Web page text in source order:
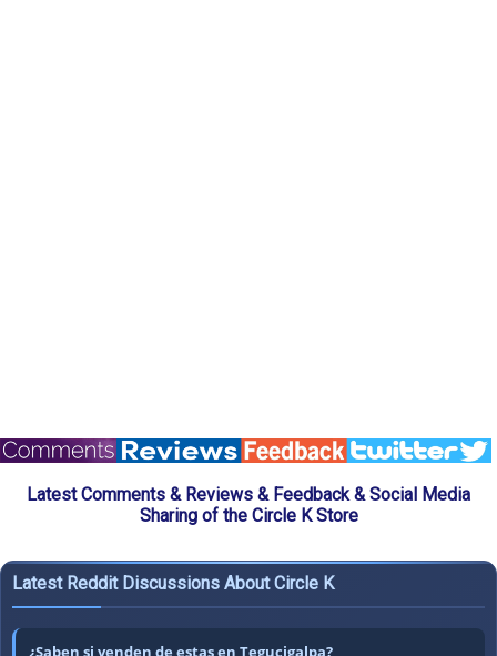
Latest Comments & Reviews & Feedback & Social Media
Sharing of the Circle K Store
Latest Reddit Discussions About Circle K
¿Saben si venden de estas en Tegucigalpa?